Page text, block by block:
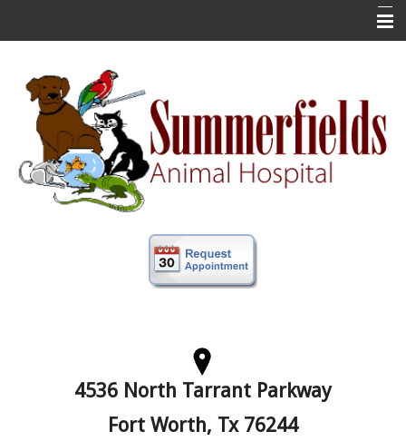
New Clients
About Us
Veterinary Services
4536 North Tarrant Parkway
Fort Worth, Tx 76244